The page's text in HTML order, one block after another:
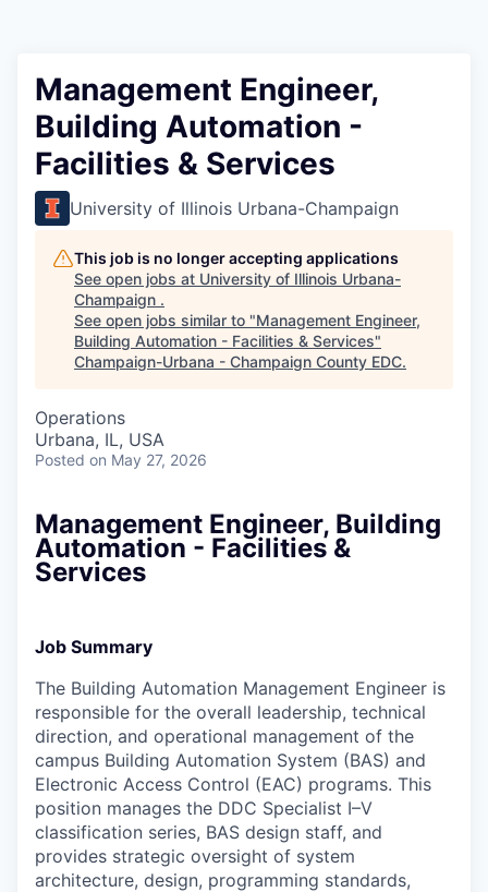
Management Engineer,
Building Automation -
Facilities & Services
University of Illinois Urbana-Champaign
This job is no longer accepting applications
See open jobs at University of Illinois Urbana-
Champaign .
See open jobs similar to "Management Engineer,
Building Automation - Facilities & Services"
Champaign-Urbana - Champaign County EDC.
Operations
Urbana, IL, USA
Posted on May 27, 2026
Management Engineer, Building
Automation - Facilities &
Services
Job Summary
The Building Automation Management Engineer is
responsible for the overall leadership, technical
direction, and operational management of the
campus Building Automation System (BAS) and
Electronic Access Control (EAC) programs. This
position manages the DDC Specialist I–V
classification series, BAS design staff, and
provides strategic oversight of system
architecture, design, programming standards,